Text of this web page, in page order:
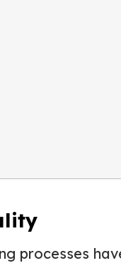
processes